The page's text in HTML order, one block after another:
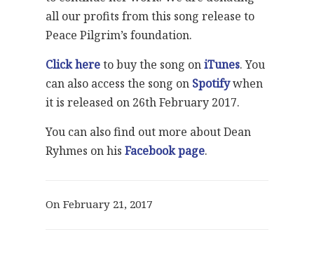
all our profits from this song release to
Peace Pilgrim’s foundation.
Click hereto buy the song oniTunes. You
can also access the song on Spotifywhen
it is released on 26th February 2017.
You can also find out more about Dean
Ryhmes on his Facebook page.
On February 21, 2017